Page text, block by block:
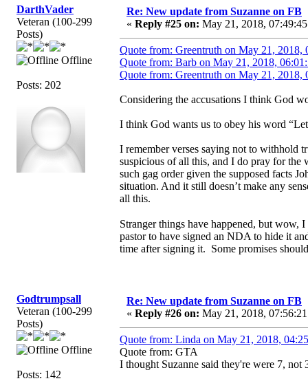
DarthVader
Veteran (100-299
Posts)
Offline
Posts: 202
Re: New update from Suzanne on FB
« Reply #25 on: May 21, 2018,
Quote from: Greentruth on May 21, 2018,
Quote from: Barb on May 21, 2018,
Quote from: Greentruth on May 21, 2018,
Considering the accusations I think God
I think God wants us to obey his word
I remember verses saying not to withhold
suspicious of all this, and I do pray for
such gag order given the supposed facts
situation. And it still doesn’t make any
all this.
Stranger things have happened, but wow,
pastor to have signed an NDA to hide it
time after signing it. Some promises
Godtrumpsall
Veteran (100-299
Posts)
Offline
Posts: 142
Re: New update from Suzanne on FB
« Reply #26 on: May 21, 2018,
Quote from: Linda on May 21, 2018,
Quote from: GTA
I thought Suzanne said they're were 7, not